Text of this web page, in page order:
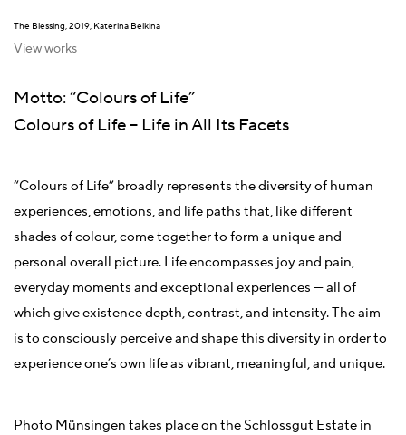
The Blessing, 2019, Katerina Belkina
View works
Motto: “Colours of Life”
Colours of Life – Life in All Its Facets
“Colours of Life” broadly represents the diversity of human
experiences, emotions, and life paths that, like different
shades of colour, come together to form a unique and
personal overall picture. Life encompasses joy and pain,
everyday moments and exceptional experiences — all of
which give existence depth, contrast, and intensity. The aim
is to consciously perceive and shape this diversity in order to
experience one’s own life as vibrant, meaningful, and unique.
Photo Münsingen takes place on the Schlossgut Estate in